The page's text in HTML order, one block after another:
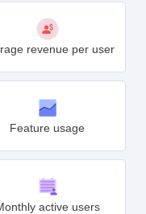
revenue per user
Feature usage
active users